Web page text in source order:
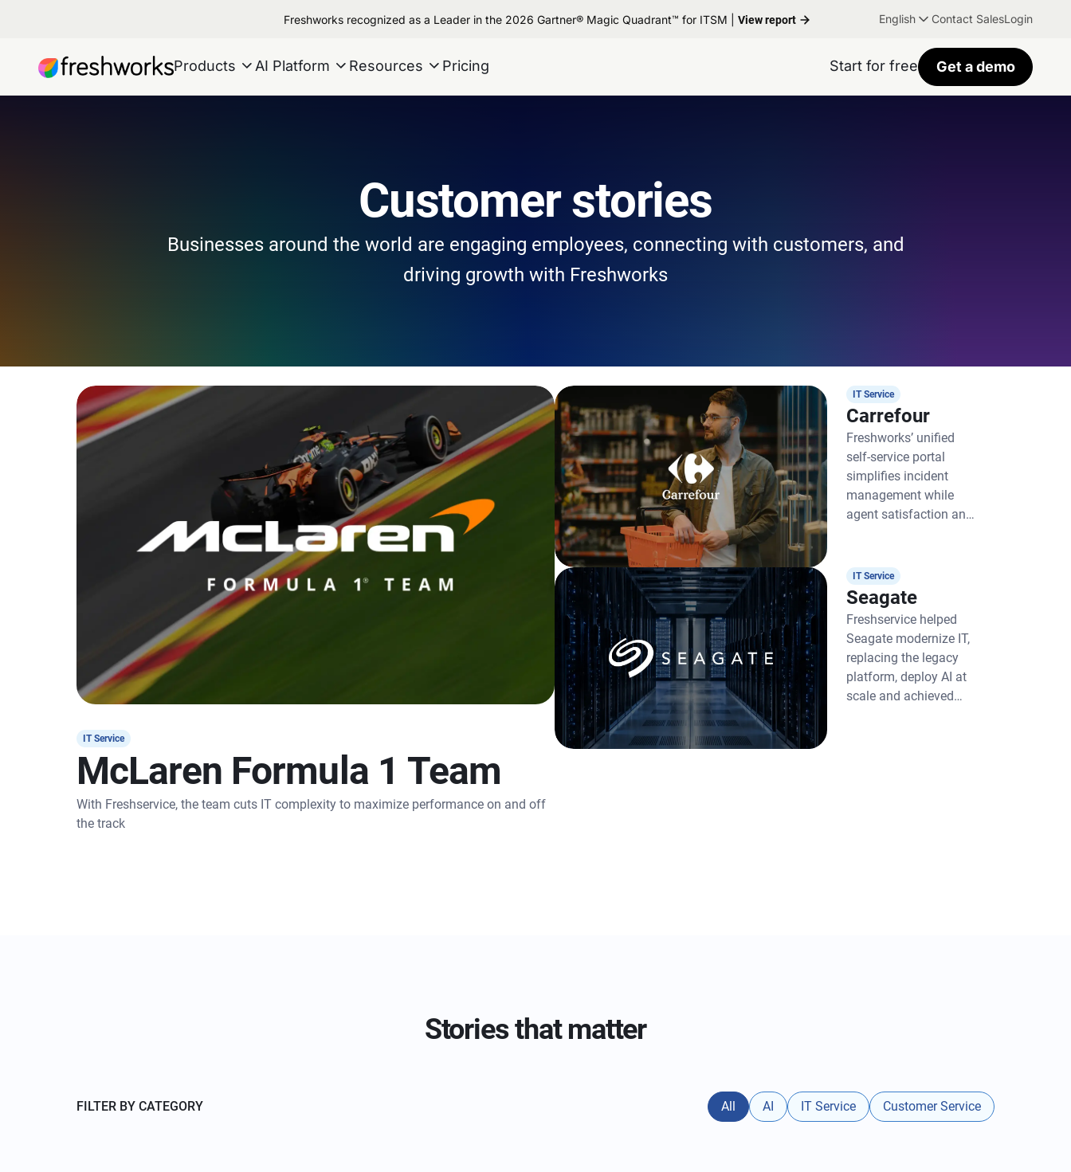
Freshworks recognized as a Leader in the 2026 Gartner® Magic Quadrant™ for ITSM | View report English Contact SalesLogin
Products AI Platform Resources Pricing Start for free Get a demo
Customer stories
Businesses around the world are engaging employees, connecting with customers, and
driving growth with Freshworks
IT Service
McLaren Formula 1 Team
With Freshservice, the team cuts IT complexity to maximize performance on and off
the track
IT Service
Carrefour
Freshworks’ unified
self-service portal
simplifies incident
management while
agent satisfaction and
IT Service
Seagate
Freshservice helped
Seagate modernize IT,
replacing the legacy
platform, deploy AI at
scale and achieved
Stories that matter
FILTER BY CATEGORY All AI IT Service Customer Service